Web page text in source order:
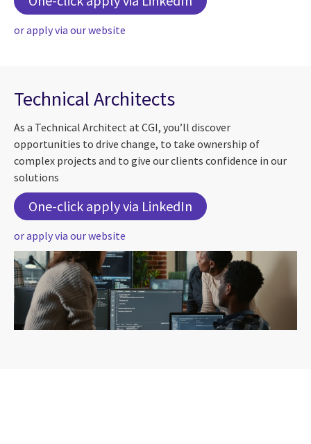
or apply via our website
Technical Architects
As a Technical Architect at CGI, you’ll discover
opportunities to drive change, to take ownership of
complex projects and to give our clients confidence in our
solutions
One-click apply via LinkedIn For Technical
or apply via our website